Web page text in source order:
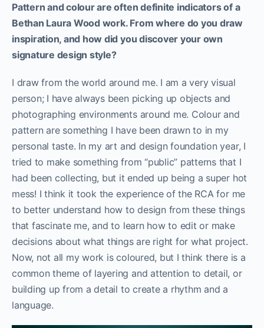
Pattern and colour are often definite indicators of a
Bethan Laura Wood work. From where do you draw
inspiration, and how did you discover your own
signature design style?
I draw from the world around me. I am a very visual
person; I have always been picking up objects and
photographing environments around me. Colour and
pattern are something I have been drawn to in my
personal taste. In my art and design foundation year, I
tried to make something from “public” patterns that I
had been collecting, but it ended up being a super hot
mess! I think it took the experience of the RCA for me
to better understand how to design from these things
that fascinate me, and to learn how to edit or make
decisions about what things are right for what project.
Now, not all my work is coloured, but I think there is a
common theme of layering and attention to detail, or
building up from a detail to create a rhythm and a
language.